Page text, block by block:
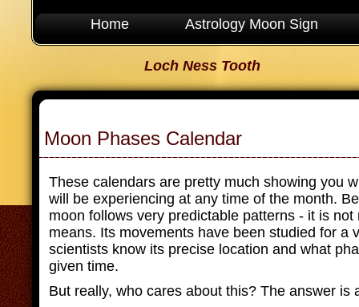
Home Astrology Moon Sign
Loch Ness Tooth
Moon Phases Calendar
These calendars are pretty much showing you
will be experiencing at any time of the month.
moon follows very predictable patterns - it is not
means. Its movements have been studied for a
scientists know its precise location and what
given time.
But really, who cares about this? The answer is